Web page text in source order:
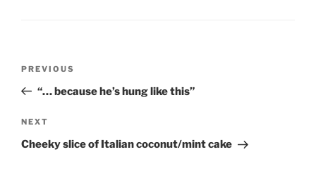
Previous
Post
PREVIOUS
“… because he’s hung like this”
Next
Post
NEXT
Cheeky slice of Italian coconut/mint cake